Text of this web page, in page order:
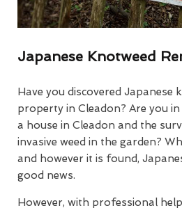
Japanese Knotweed
Have you discovered Japanese
property in Cleadon? Are you
a house in Cleadon and the
invasive weed in the garden?
and however it is found,
good news.
However, with professional